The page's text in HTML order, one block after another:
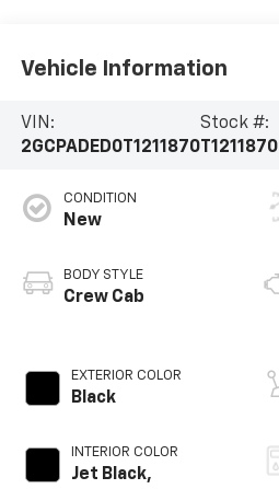
Vehicle Information
VIN:
2GCPADED0T1211870
Stock #:
T1211870
CONDITION
New
BODY STYLE
Crew Cab
EXTERIOR COLOR
Black
INTERIOR COLOR
Jet Black,